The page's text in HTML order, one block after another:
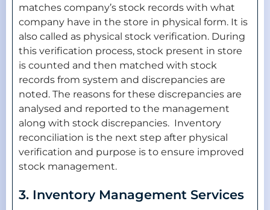
matches company’s stock records with what
company have in the store in physical form. It is
also called as physical stock verification. During
this verification process, stock present in store
is counted and then matched with stock
records from system and discrepancies are
noted. The reasons for these discrepancies are
analysed and reported to the management
along with stock discrepancies. Inventory
reconciliation is the next step after physical
verification and purpose is to ensure improved
stock management.
3. Inventory Management Services